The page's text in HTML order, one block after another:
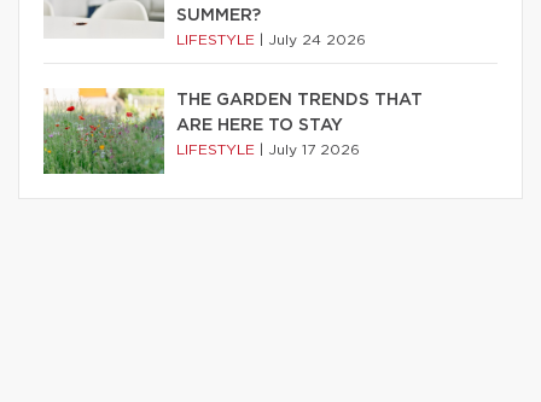
SUMMER?
LIFESTYLE July 24 2026
THE GARDEN TRENDS THAT
ARE HERE TO STAY
LIFESTYLE July 17 2026